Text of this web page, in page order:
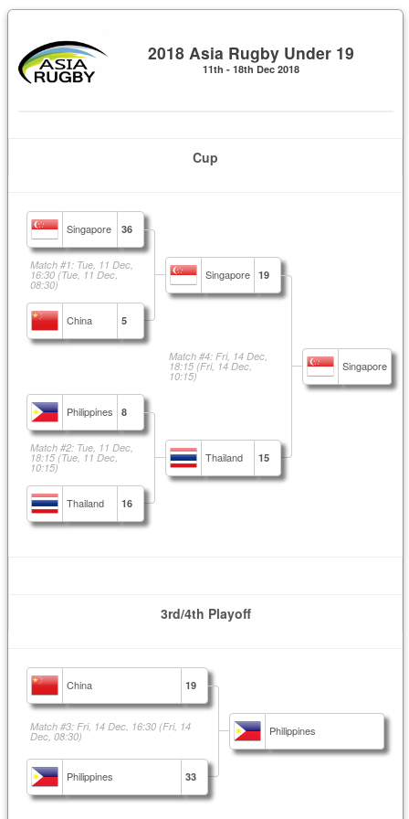
2018 Asia Rugby Under 19
11th - 18th Dec 2018
Cup
Singapore 36
Match #1: Tue, 11 Dec,
16:30 (Tue, 11 Dec,
08:30)
Singapore 19
Match #4: Fri, 14 Dec,
18:15 (Fri, 14 Dec,
10:15)
China 5
Singapore
Philippines 8
Match #2: Tue, 11 Dec,
18:15 (Tue, 11 Dec,
10:15)
Thailand 15
Thailand 16
3rd/4th Playoff
China 19
Match #3: Fri, 14 Dec, 16:30 (Fri, 14
Dec, 08:30) Philippines
Philippines 33